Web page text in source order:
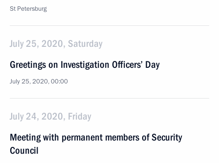
St Petersburg
July 25, 2020, Saturday
Greetings on Investigation Officers’ Day
July 25, 2020, 00:00
July 24, 2020, Friday
Meeting with permanent members of Security
Council